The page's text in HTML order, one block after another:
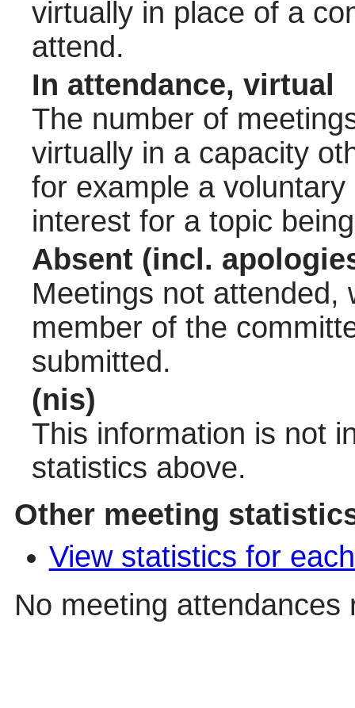
virtually in place of a
attend.
In attendance, virtual
The number of
virtually in a capacity
for example a
interest for a topic
Absent (incl.
Meetings not attended,
member of the
submitted.
(nis)
This information is not
statistics above.
Other meeting
View statistics for
No meeting attendances